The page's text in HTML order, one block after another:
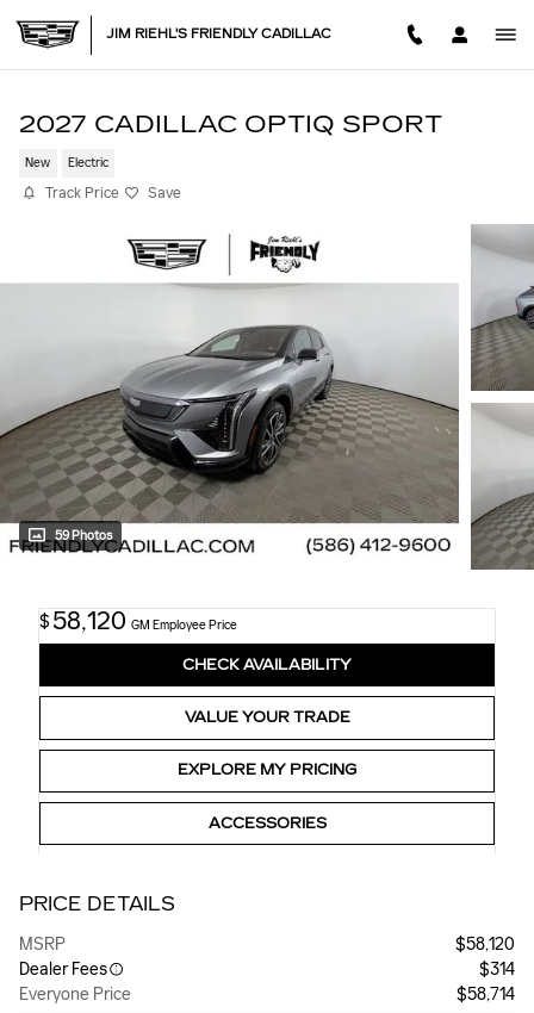
JIM RIEHL'S FRIENDLY CADILLAC
2027 CADILLAC OPTIQ SPORT
New Electric
Track Price Save
59 Photos
$ 58,120 GM Employee Price
CHECK AVAILABILITY
VALUE YOUR TRADE
EXPLORE MY PRICING
ACCESSORIES
PRICE DETAILS
MSRP
$58,120
Dealer Fees
$314
Everyone Price
$58,714